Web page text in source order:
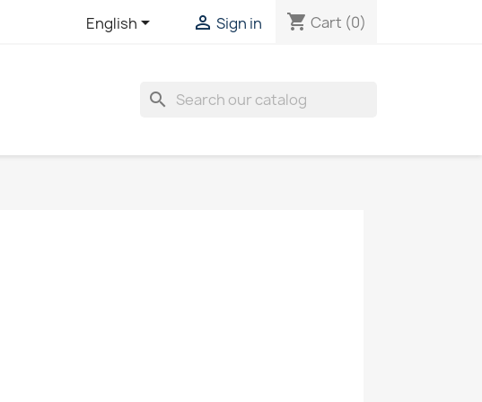
English  Sign in shopping_cart Cart (0)
search